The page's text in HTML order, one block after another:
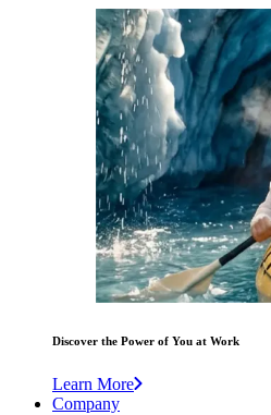
Discover the Power of You at Work
Learn More
Company